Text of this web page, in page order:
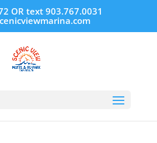
OR text 903.767.0031